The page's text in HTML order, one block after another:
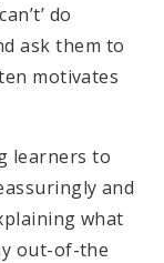
do
ask them to
motivates
learners to
and
what
out-of-the